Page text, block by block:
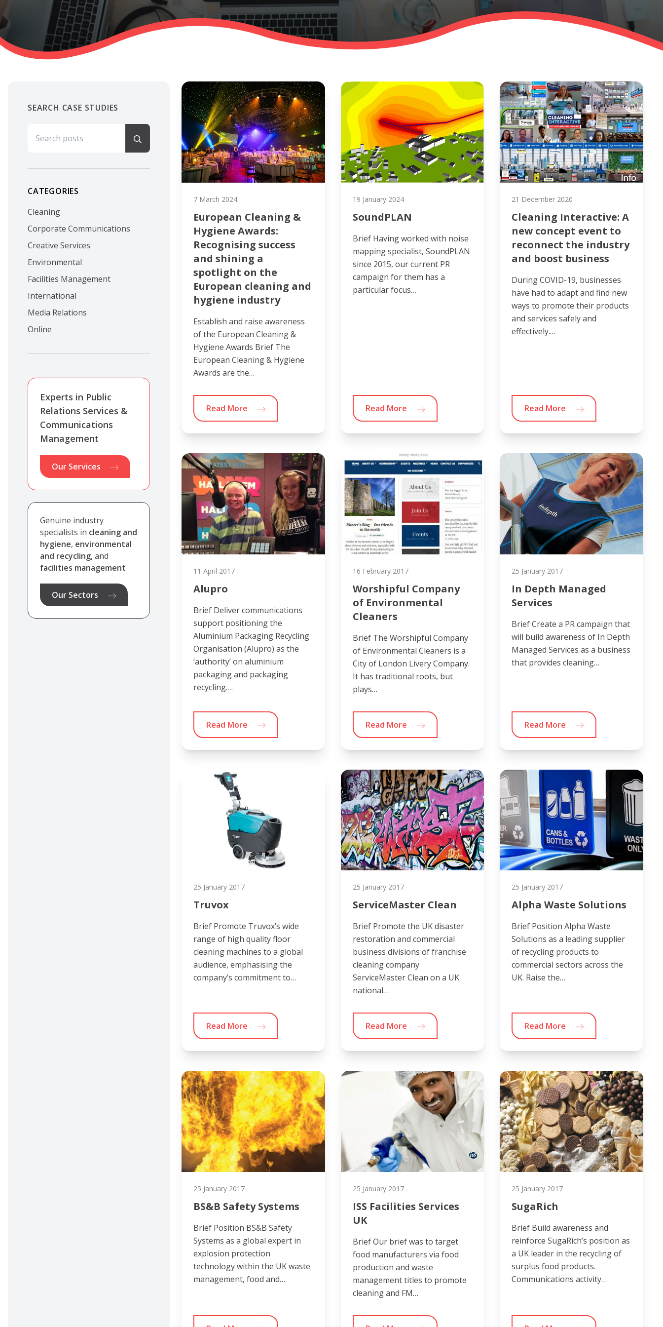
7 March 2024
European Cleaning &
Hygiene Awards:
Recognising success
and shining a
spotlight on the
European cleaning and
hygiene industry
Establish and raise awareness
of the European Cleaning &
Hygiene Awards Brief The
European Cleaning & Hygiene
Awards are the…
Read More
19 January 2024
SoundPLAN
Brief Having worked with noise
mapping specialist, SoundPLAN
since 2015, our current PR
campaign for them has a
particular focus…
Read More
21 December 2020
Cleaning Interactive: A
new concept event to
reconnect the industry
and boost business
During COVID-19, businesses
have had to adapt and find new
ways to promote their products
and services safely and
effectively.…
Read More
11 April 2017
Alupro
Brief Deliver communications
support positioning the
Aluminium Packaging Recycling
Organisation (Alupro) as the
‘authority’ on aluminium
packaging and packaging
recycling.…
Read More
16 February 2017
Worshipful Company
of Environmental
Cleaners
Brief The Worshipful Company
of Environmental Cleaners is a
City of London Livery Company.
It has traditional roots, but
plays…
Read More
25 January 2017
In Depth Managed
Services
Brief Create a PR campaign that
will build awareness of In Depth
Managed Services as a business
that provides cleaning…
Read More
25 January 2017
Truvox
Brief Promote Truvox’s wide
range of high quality floor
cleaning machines to a global
audience, emphasising the
company’s commitment to…
Read More
25 January 2017
ServiceMaster Clean
Brief Promote the UK disaster
restoration and commercial
business divisions of franchise
cleaning company
ServiceMaster Clean on a UK
national…
Read More
25 January 2017
Alpha Waste Solutions
Brief Position Alpha Waste
Solutions as a leading supplier
of recycling products to
commercial sectors across the
UK. Raise the…
Read More
25 January 2017
BS&B Safety Systems
Brief Position BS&B Safety
Systems as a global expert in
explosion protection
technology within the UK waste
management, food and…
25 January 2017
ISS Facilities Services
UK
Brief Our brief was to target
food manufacturers via food
production and waste
management titles to promote
cleaning and FM…
25 January 2017
SugaRich
Brief Build awareness and
reinforce SugaRich’s position as
a UK leader in the recycling of
surplus food products.
Communications activity…
SEARCH CASE STUDIES
CATEGORIES
Cleaning
Corporate Communications
Creative Services
Environmental
Facilities Management
International
Media Relations
Online
Experts in Public
Relations Services &
Communications
Management
Our Services
Genuine industry
specialists in cleaning and
hygiene, environmental
and recycling, and
facilities management
Our Sectors